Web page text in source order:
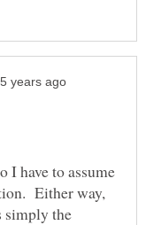
I have to assume
Either way,
simply the